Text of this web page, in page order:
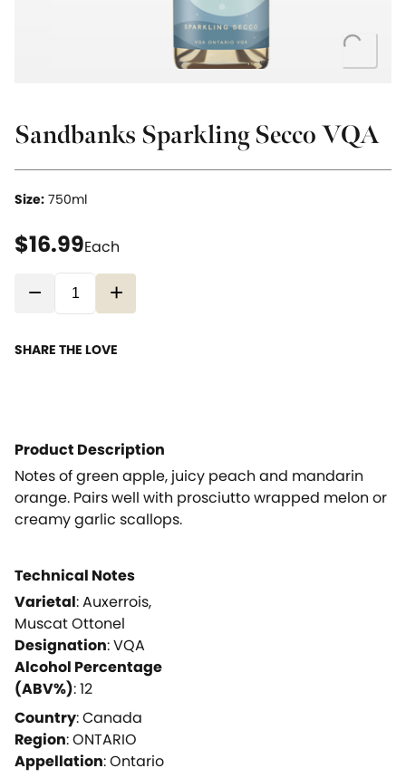
Sandbanks Sparkling Secco VQA
Size: 750ml
$16.99current price $16.99
Each
− +
SHARE THE LOVE
Product Description
Notes of green apple, juicy peach and mandarin
orange. Pairs well with prosciutto wrapped melon or
creamy garlic scallops.
Technical Notes
Varietal:Auxerrois,
Muscat Ottonel
Designation:VQA
Alcohol Percentage
(ABV%):12
Country:Canada
Region:ONTARIO
Appellation:Ontario